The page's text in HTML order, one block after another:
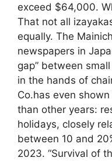
exceed $64,000.
That not all
equally. The
newspapers in
gap” between
in the hands of
Co.has even
than other years:
holidays, closely
between 10 and
2023. “Survival of